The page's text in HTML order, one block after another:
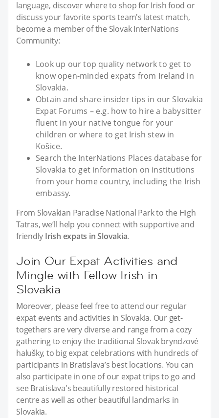
language, discover where to shop for Irish food or
discuss your favorite sports team's latest match,
become a member of the Slovak InterNations
Community:
Look up our top quality network to get to
know open-minded expats from Ireland in
Slovakia.
Obtain and share insider tips in our Slovakia
Expat Forums – e.g. how to hire a babysitter
fluent in your native tongue for your
children or where to get Irish stew in
Košice.
Search the InterNations Places database for
Slovakia to get information on institutions
from your home country, including the Irish
embassy.
From Slovakian Paradise National Park to the High
Tatras, we’ll help you connect with supportive and
friendly Irish expats in Slovakia.
Join Our Expat Activities and
Mingle with Fellow Irish in
Slovakia
Moreover, please feel free to attend our regular
expat events and activities in Slovakia. Our get-
togethers are very diverse and range from a cozy
gathering to enjoy the traditional Slovak bryndzové
halušky, to big expat celebrations with hundreds of
participants in Bratislava’s best locations. You can
also participate in one of our expat trips to go and
see Bratislava's beautifully restored historical
centre as well as other beautiful landmarks in
Slovakia.